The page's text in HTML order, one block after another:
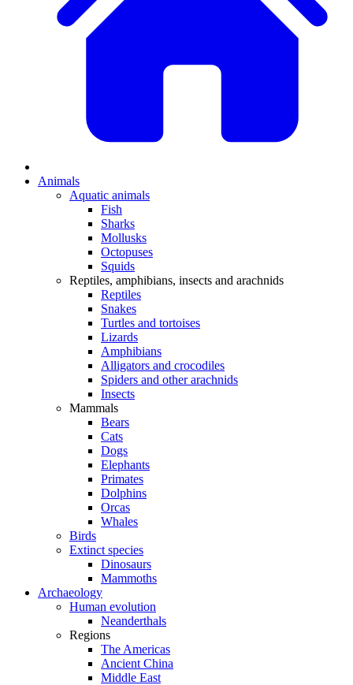
Animals
Aquatic animals
Fish
Sharks
Mollusks
Octopuses
Squids
Reptiles, amphibians, insects and arachnids
Reptiles
Snakes
Turtles and tortoises
Lizards
Amphibians
Alligators and crocodiles
Spiders and other arachnids
Insects
Mammals
Bears
Cats
Dogs
Elephants
Primates
Dolphins
Orcas
Whales
Birds
Extinct species
Dinosaurs
Mammoths
Archaeology
Human evolution
Neanderthals
Regions
The Americas
Ancient China
Middle East